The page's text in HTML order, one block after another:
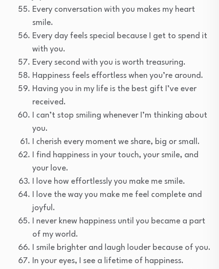
Every conversation with you makes my heart
smile.
Every day feels special because I get to spend it
with you.
Every second with you is worth treasuring.
Happiness feels effortless when you’re around.
Having you in my life is the best gift I’ve ever
received.
I can’t stop smiling whenever I’m thinking about
you.
I cherish every moment we share, big or small.
I find happiness in your touch, your smile, and
your love.
I love how effortlessly you make me smile.
I love the way you make me feel complete and
joyful.
I never knew happiness until you became a part
of my world.
I smile brighter and laugh louder because of you.
In your eyes, I see a lifetime of happiness.